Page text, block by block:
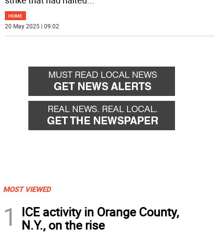
HOME
20 May 2025 | 09:02
MOST VIEWED
1
ICE activity in Orange County,
N.Y., on the rise